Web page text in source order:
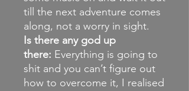
till the next adventure comes
along, not a worry in sight.
Is there any god up
there: Everything is going to
shit and you can’t figure out
how to overcome it, I realised